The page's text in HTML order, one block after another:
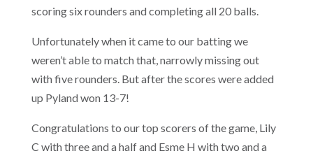
scoring six rounders and completing all 20 balls.
Unfortunately when it came to our batting we
weren’t able to match that, narrowly missing out
with five rounders. But after the scores were added
up Pyland won 13-7!
Congratulations to our top scorers of the game, Lily
C with three and a half and Esme H with two and a